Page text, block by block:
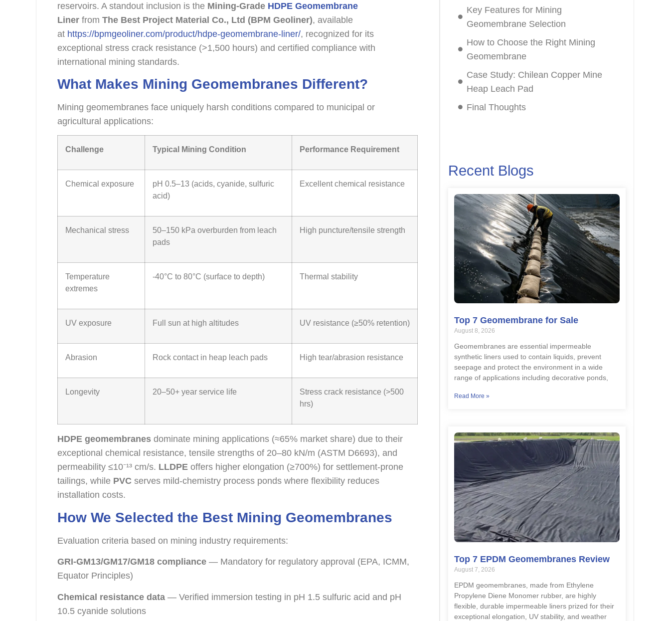
reservoirs. A standout inclusion is the Mining-Grade HDPE Geomembrane
Liner fromThe Best Project Material Co., Ltd (BPM Geoliner), available
at https://bpmgeoliner.com/product/hdpe-geomembrane-liner/, recognized for its
exceptional stress crack resistance (>1,500 hours) and certified compliance with
international mining standards.
What Makes Mining Geomembranes Different?
Mining geomembranes face uniquely harsh conditions compared to municipal or
agricultural applications:
Challenge Typical Mining Condition Performance Requirement
Chemical exposure
pH 0.5–13 (acids, cyanide, sulfuric
acid)
Excellent chemical resistance
Mechanical stress
50–150 kPa overburden from leach
pads
High puncture/tensile strength
Temperature
extremes
-40°C to 80°C (surface to depth) Thermal stability
UV exposure Full sun at high altitudes UV resistance (≥50% retention)
Abrasion Rock contact in heap leach pads High tear/abrasion resistance
Longevity 20–50+ year service life
Stress crack resistance (>500
hrs)
HDPE geomembranes dominate mining applications (≈65% market share) due to their
exceptional chemical resistance, tensile strengths of 20–80 kN/m (ASTM D6693), and
permeability ≤10⁻¹³ cm/s. LLDPE offers higher elongation (≥700%) for settlement-prone
tailings, while PVC serves mild-chemistry process ponds where flexibility reduces
installation costs.
How We Selected the Best Mining Geomembranes
Evaluation criteria based on mining industry requirements:
GRI-GM13/GM17/GM18 compliance — Mandatory for regulatory approval (EPA, ICMM,
Equator Principles)
Chemical resistance data — Verified immersion testing in pH 1.5 sulfuric acid and pH
10.5 cyanide solutions
Key Features for Mining
Geomembrane Selection
How to Choose the Right Mining
Geomembrane
Case Study: Chilean Copper Mine
Heap Leach Pad
Final Thoughts
Recent Blogs
Top 7 Geomembrane for Sale
August 8, 2026
Geomembranes are essential impermeable
synthetic liners used to contain liquids, prevent
seepage and protect the environment in a wide
range of applications including decorative ponds,
Read More »
Top 7 EPDM Geomembranes Review
August 7, 2026
EPDM geomembranes, made from Ethylene
Propylene Diene Monomer rubber, are highly
flexible, durable impermeable liners prized for their
exceptional elongation, UV stability, and weather